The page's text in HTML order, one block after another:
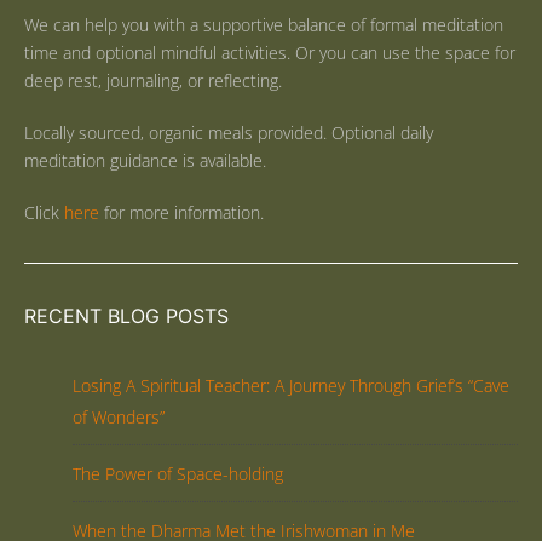
We can help you with a supportive balance of formal meditation
time and optional mindful activities. Or you can use the space for
deep rest, journaling, or reflecting.
Locally sourced, organic meals provided. Optional daily
meditation guidance is available.
Click here for more information.
RECENT BLOG POSTS
Losing A Spiritual Teacher: A Journey Through Grief’s “Cave
of Wonders”
The Power of Space-holding
When the Dharma Met the Irishwoman in Me